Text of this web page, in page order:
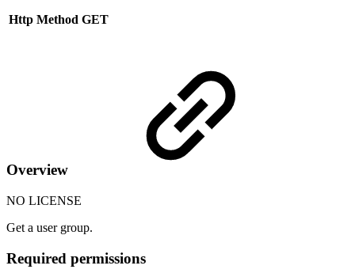
Http Method GET
Overview
NO LICENSE
Get a user group.
Required permissions